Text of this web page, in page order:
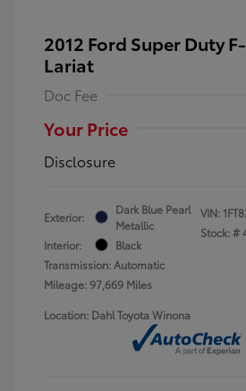
2012 Ford Super Duty
Lariat
Doc Fee
Your Price
Disclosure
Exterior:
Dark Blue Pearl
Metallic
Interior:
Black
Transmission: Automatic
Mileage: 97,669 Miles
VIN:
Stock: #
Location: Dahl Toyota Winona